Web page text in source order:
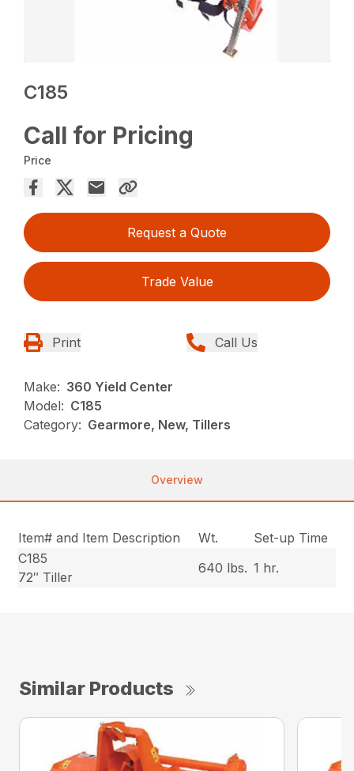
C185
Call for Pricing
Price
Request a Quote
Trade Value
Print Call Us
Make: 360 Yield Center
Model: C185
Category: Gearmore, New, Tillers
Overview
Item# and Item Description Wt.
Set-up Time
C185
72″ Tiller
640 lbs. 1 hr.
Similar Products